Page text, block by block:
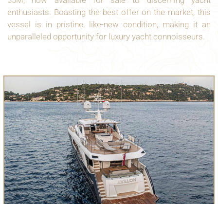
enthusiasts. Boasting the best offer on the market, this
vessel is in pristine, like-new condition, making it an
unparalleled opportunity for luxury yacht connoisseurs.